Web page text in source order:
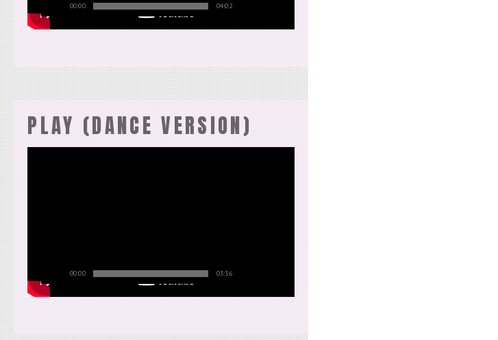
00:00 04:02
PLAY (DANCE VERSION)
00:00 03:36